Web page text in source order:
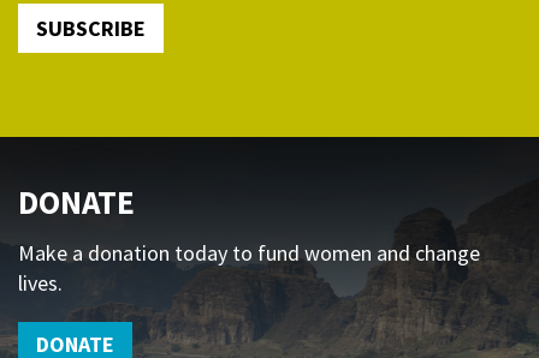
SUBSCRIBE
DONATE
Make a donation today to fund women and change
lives.
DONATE